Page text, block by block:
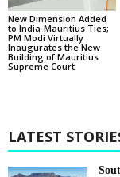
New Dimension Added
to India-Mauritius Ties;
PM Modi Virtually
Inaugurates the New
Building of Mauritius
Supreme Court
LATEST